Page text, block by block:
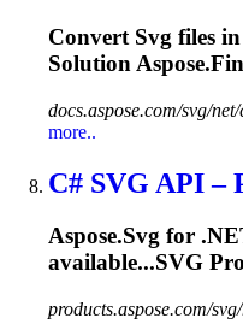
Convert Svg files
Solution
docs.aspose.com/svg/
more..
C# SVG API –
Aspose.Svg for
available...SVG
products.aspose.com/